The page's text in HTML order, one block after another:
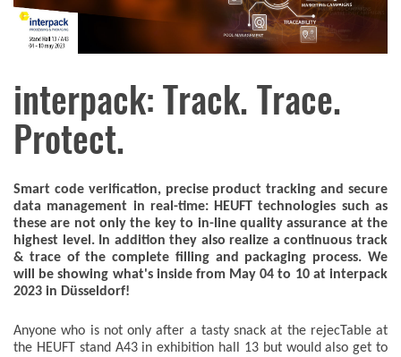
interpack: Track. Trace.
Protect.
Smart code verification, precise product tracking and secure
data management in real-time: HEUFT technologies such as
these are not only the key to in-line quality assurance at the
highest level. In addition they also realize a continuous track
& trace of the complete filling and packaging process. We
will be showing what's inside from May 04 to 10 at interpack
2023 in Düsseldorf!
Anyone who is not only after a tasty snack at the rejecTable at
the HEUFT stand A43 in exhibition hall 13 but would also get to